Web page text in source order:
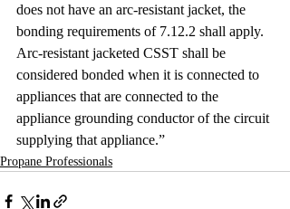
does not have an arc-resistant jacket, the
bonding requirements of 7.12.2 shall apply.
Arc-resistant jacketed CSST shall be
considered bonded when it is connected to
appliances that are connected to the
appliance grounding conductor of the circuit
supplying that appliance.”
Propane Professionals